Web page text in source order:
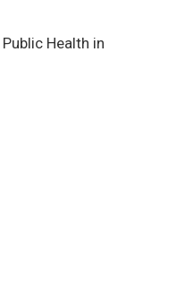
Health in